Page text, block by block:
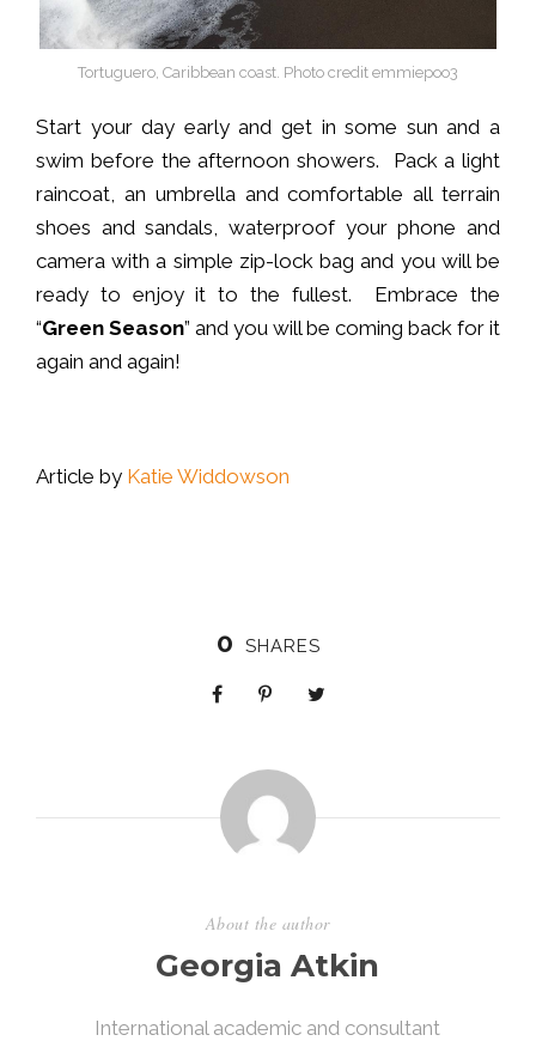
Tortuguero, Caribbean coast. Photo credit emmiepoo3
Start your day early and get in some sun and a
swim before the afternoon showers. Pack a light
raincoat, an umbrella and comfortable all terrain
shoes and sandals, waterproof your phone and
camera with a simple zip-lock bag and you will be
ready to enjoy it to the fullest. Embrace the
“Green Season” and you will be coming back for it
again and again!
Article by Katie Widdowson
0 SHARES
About the author
Georgia Atkin
International academic and consultant